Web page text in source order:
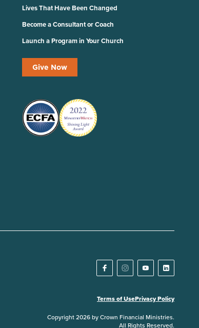
Lives That Have Been Changed
Become a Consultant or Coach
Launch a Program in Your Church
Give Now
Terms of UsePrivacy Policy
Copyright 2026 by Crown Financial Ministries.
All Rights Reserved.